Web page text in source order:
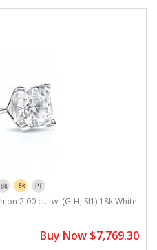
2.00 ct. tw. (G-H, SI1) 18k White
Buy Now $7,769.30